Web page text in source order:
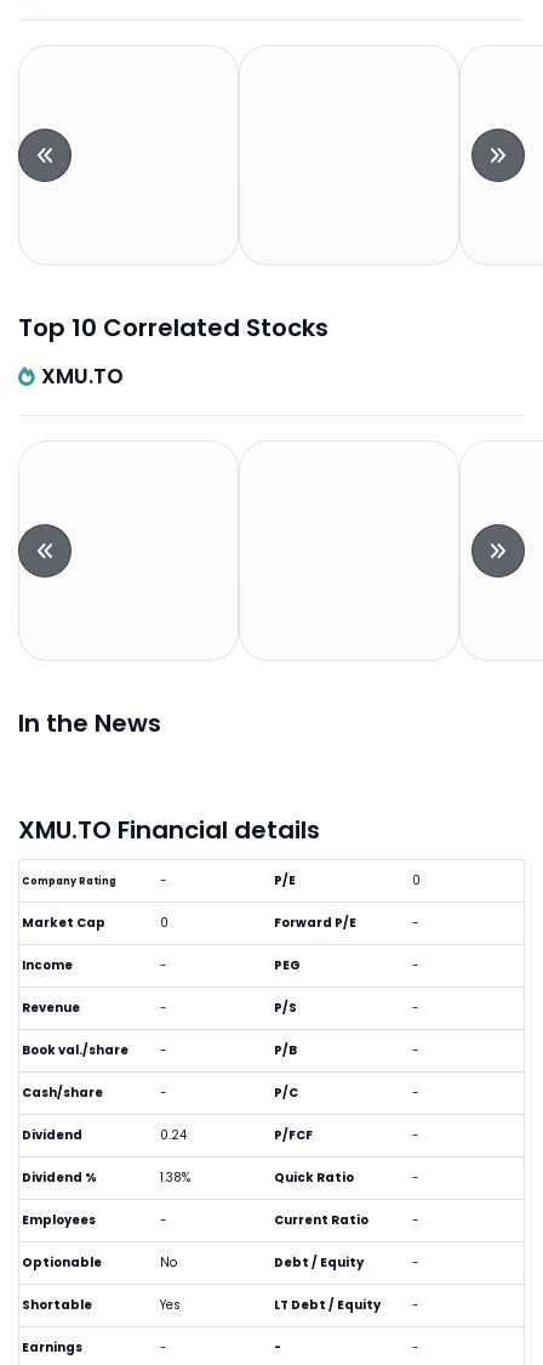
Top 10 Correlated Stocks
XMU.TO
In the News
XMU.TO Financial details
Company Rating -
Market Cap 0
Income -
Revenue -
Book val./share -
Cash/share -
Dividend 0.24
Dividend % 1.38%
Employees -
Optionable No
Shortable Yes
Earnings -
P/E 0
Forward P/E -
PEG -
P/S -
P/B -
P/C -
P/FCF -
Quick Ratio -
Current Ratio -
Debt / Equity -
LT Debt / Equity -
- -